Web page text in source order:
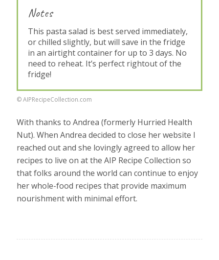
Notes
This pasta salad is best served immediately,
or chilled slightly, but will save in the fridge
in an airtight container for up to 3 days. No
need to reheat. It’s perfect rightout of the
fridge!
© AIPRecipeCollection.com
With thanks to Andrea (formerly Hurried Health
Nut). When Andrea decided to close her website I
reached out and she lovingly agreed to allow her
recipes to live on at the AIP Recipe Collection so
that folks around the world can continue to enjoy
her whole-food recipes that provide maximum
nourishment with minimal effort.